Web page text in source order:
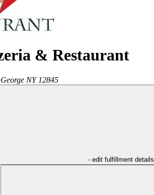
& Restaurant
NY 12845
- edit fulfillment details